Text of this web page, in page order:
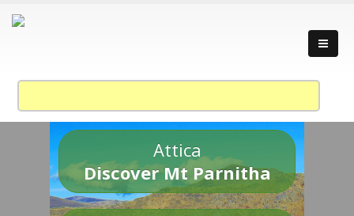
Attica
Discover Mt Parnitha